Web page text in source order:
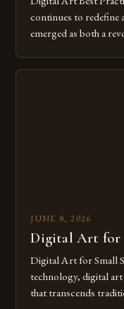
continues to redefine
emerged as both a
digital tools isn’t just
JUNE 8, 2026
Digital Art for
Digital Art for Small
technology, digital art
that transcends